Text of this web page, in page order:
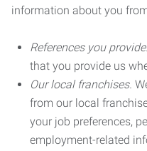
information about you
References you provide.
that you provide us
Our local franchises.
from our local
your job preferences,
employment-related